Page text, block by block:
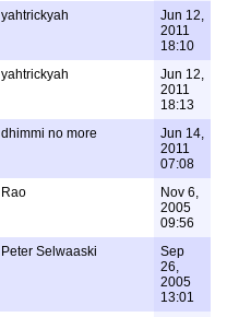
yahtrickyah
Jun 12,
2011
18:10
yahtrickyah
Jun 12,
2011
18:13
dhimmi no more
Jun 14,
2011
07:08
Rao
Nov 6,
2005
09:56
Peter Selwaaski
Sep
26,
2005
13:01